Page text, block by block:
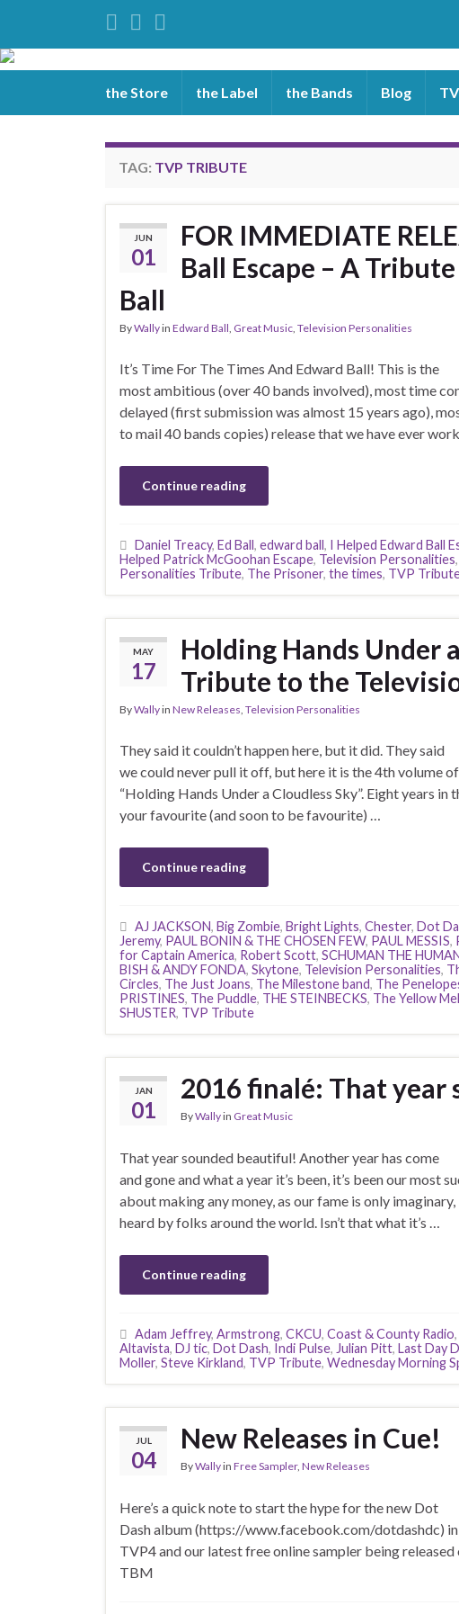
the Store the Label the Bands Blog
TAG: TVP TRIBUTE
JUN
01
FOR IMMEDIATE
Ball Escape – A
Ball
ByWallyin Edward Ball, Great Music, Television Personalities
It’s Time For The Times And Edward Ball! This is the
most ambitious (over 40 bands involved), most time
delayed (first submission was almost 15 years ago),
to mail 40 bands copies) release that we have ever
Continue reading
Daniel Treacy, Ed Ball, edward ball, I Helped Edward Ball
Helped Patrick McGoohan Escape, Television Personalities,
Personalities Tribute, The Prisoner, the times, TVP
MAY
17
Holding Hands Under
Tribute to the
ByWallyin New Releases, Television Personalities
They said it couldn’t happen here, but it did. They said
we could never pull it off, but here it is the 4th volume
“Holding Hands Under a Cloudless Sky”. Eight years
your favourite (and soon to be favourite) …
Continue reading
AJ JACKSON, Big Zombie, Bright Lights, Chester, Dot
Jeremy, PAUL BONIN & THE CHOSEN FEW, PAUL MESSIS,
for Captain America, Robert Scott, SCHUMAN THE
BISH & ANDY FONDA, Skytone, Television Personalities,
Circles, The Just Joans, The Milestone band, The
PRISTINES, The Puddle, THE STEINBECKS, The Yellow
SHUSTER, TVP Tribute
JAN
01
2016 finalé: That
ByWallyin Great Music
That year sounded beautiful! Another year has come
and gone and what a year it’s been, it’s been our most
about making any money, as our fame is only
heard by folks around the world. Isn’t that what it’s …
Continue reading
Adam Jeffrey, Armstrong, CKCU, Coast & County Radio,
Altavista, DJ tic, Dot Dash, Indi Pulse, Julian Pitt, Last Day
Moller, Steve Kirkland, TVP Tribute, Wednesday Morning
JUL
04
New Releases in Cue!
ByWallyin Free Sampler, New Releases
Here’s a quick note to start the hype for the new Dot
Dash album (https://www.facebook.com/dotdashdc)
TVP4 and our latest free online sampler being
TBM